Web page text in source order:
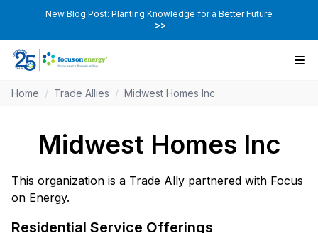
New Blog Post: Planting Knowledge for a Better Future
>>
Home / Trade Allies / Midwest Homes Inc
Midwest Homes Inc
This organization is a Trade Ally partnered with Focus
on Energy.
Residential Service Offerings